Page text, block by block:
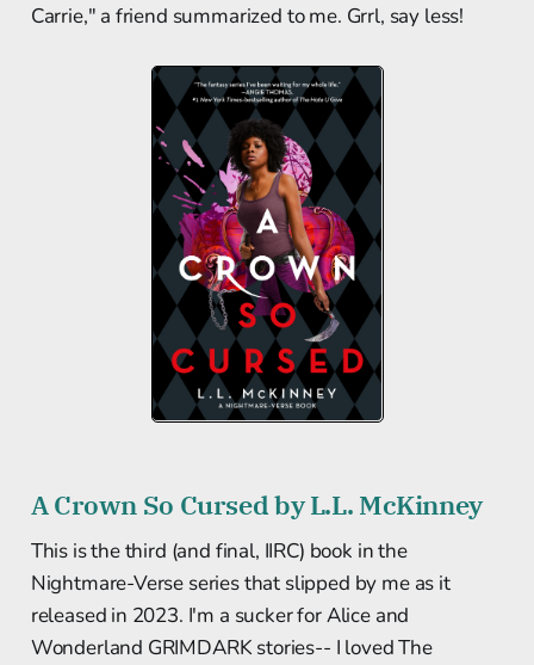
Carrie," a friend summarized to me. Grrl, say less!
A Crown So Cursed by L.L. McKinney
This is the third (and final, IIRC) book in the
Nightmare-Verse series that slipped by me as it
released in 2023. I'm a sucker for Alice and
Wonderland GRIMDARK stories-- I loved The